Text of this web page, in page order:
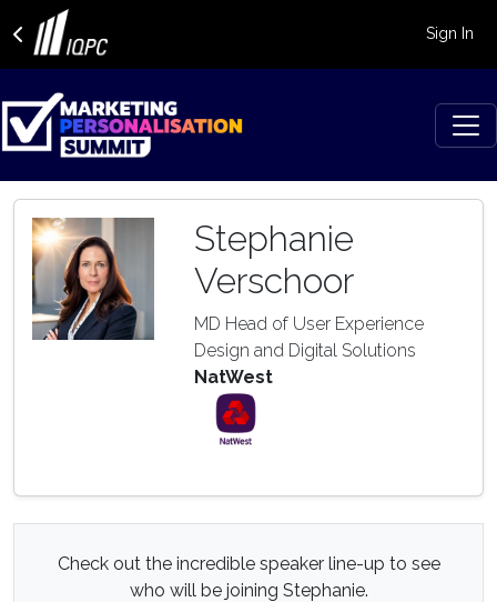
Sign In
Stephanie
Verschoor
MD Head of User Experience
Design and Digital Solutions
NatWest
Check out the incredible speaker line-up to see
who will be joining Stephanie.